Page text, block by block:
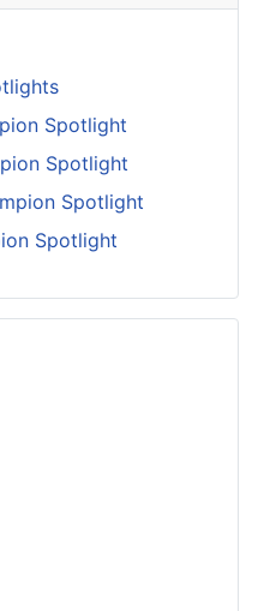
Spotlight
Spotlight
Spotlight
Spotlight